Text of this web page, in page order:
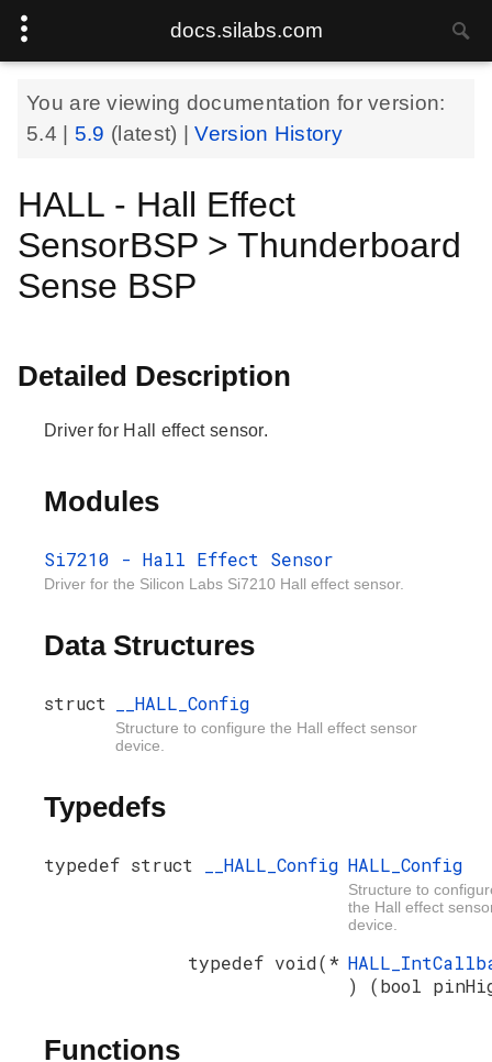
docs.silabs.com
You are viewing documentation for version:
5.4
5.9 (latest) |Version History
HALL - Hall Effect
SensorBSP > Thunderboard
Sense BSP
Detailed Description
Driver for Hall effect sensor.
Modules
Si7210 - Hall Effect Sensor
Driver for the Silicon Labs Si7210 Hall effect sensor.
Data Structures
struct __HALL_Config
Structure to configure the Hall effect sensor
device.
Typedefs
typedef struct __HALL_Config HALL_Config
Structure to
the Hall effect
device.
typedef void(*
) (bool
Functions